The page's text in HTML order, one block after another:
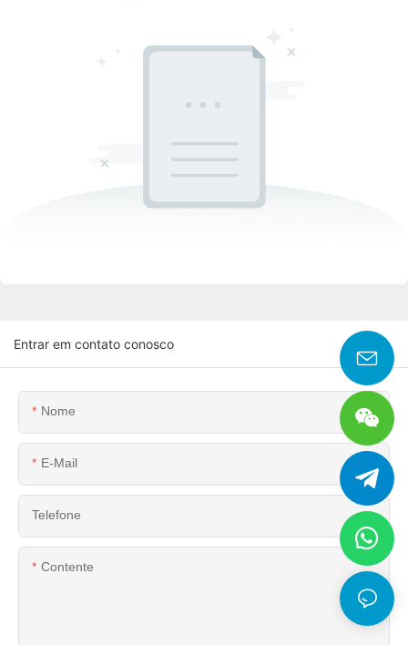
Entrar em contato conosco
Nome
E-Mail
Telefone
Contente